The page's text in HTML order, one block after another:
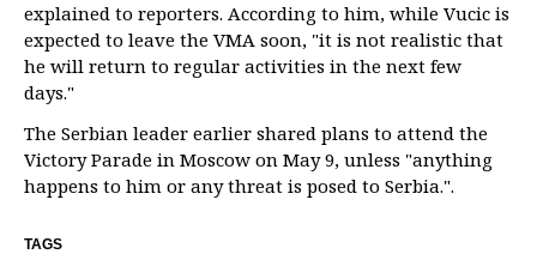
explained to reporters. According to him, while Vucic is
expected to leave the VMA soon, "it is not realistic that
he will return to regular activities in the next few
days."
The Serbian leader earlier shared plans to attend the
Victory Parade in Moscow on May 9, unless "anything
happens to him or any threat is posed to Serbia.".
TAGS